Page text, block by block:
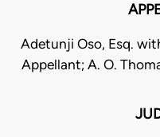
Adetunji Oso, Esq.
Appellant; A. O.